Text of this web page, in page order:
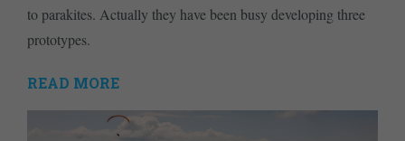
to parakites. Actually they have been busy developing three
prototypes.
READ MORE